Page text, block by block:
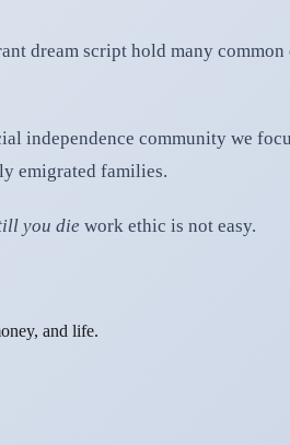
dream script hold many
independence community we
emigrated families.
you die work ethic is not easy.
and life.